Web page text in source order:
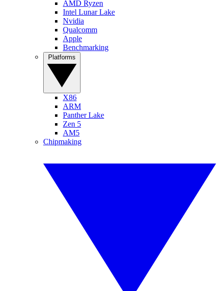
AMD Ryzen
Intel Lunar Lake
Nvidia
Qualcomm
Apple
Benchmarking
X86
ARM
Panther Lake
Zen 5
AM5
Chipmaking